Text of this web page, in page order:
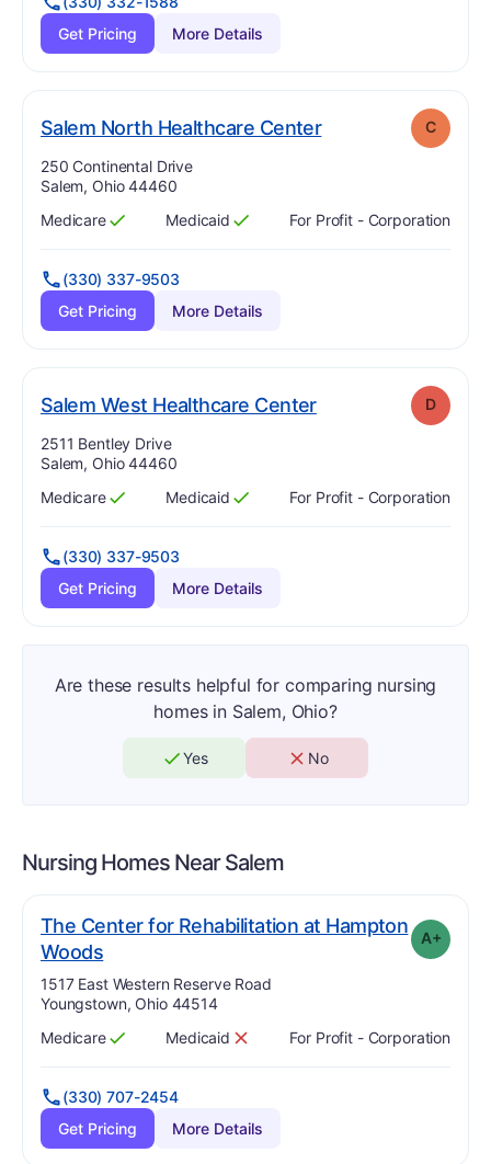
Get Pricing
More Details
Salem North Healthcare Center. Grade: C
Address:
250 Continental Drive
Salem, Ohio 44460
Has
Medicare
?
Yes Has
Medicaid
?
Yes For Profit - Corporation
(330) 337-9503
Get Pricing
More Details
Salem West Healthcare Center. Grade: D
Address:
2511 Bentley Drive
Salem, Ohio 44460
Has
Medicare
?
Yes Has
Medicaid
?
Yes For Profit - Corporation
(330) 337-9503
Get Pricing
More Details
Are these results helpful for comparing nursing
homes in Salem, Ohio?
Yes No
Nursing Homes NearSalem
The Center for Rehabilitation at Hampton
Woods. Grade:
A+
Address:
1517 East Western Reserve Road
Youngstown, Ohio 44514
Has
Medicare
?
Yes Has
Medicaid
? No For Profit - Corporation
(330) 707-2454
Get Pricing
More Details